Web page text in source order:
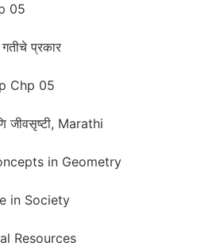
05
प्रकार
Chp 05
जीवसृष्टी, Marathi
in Geometry
in Society
Resources